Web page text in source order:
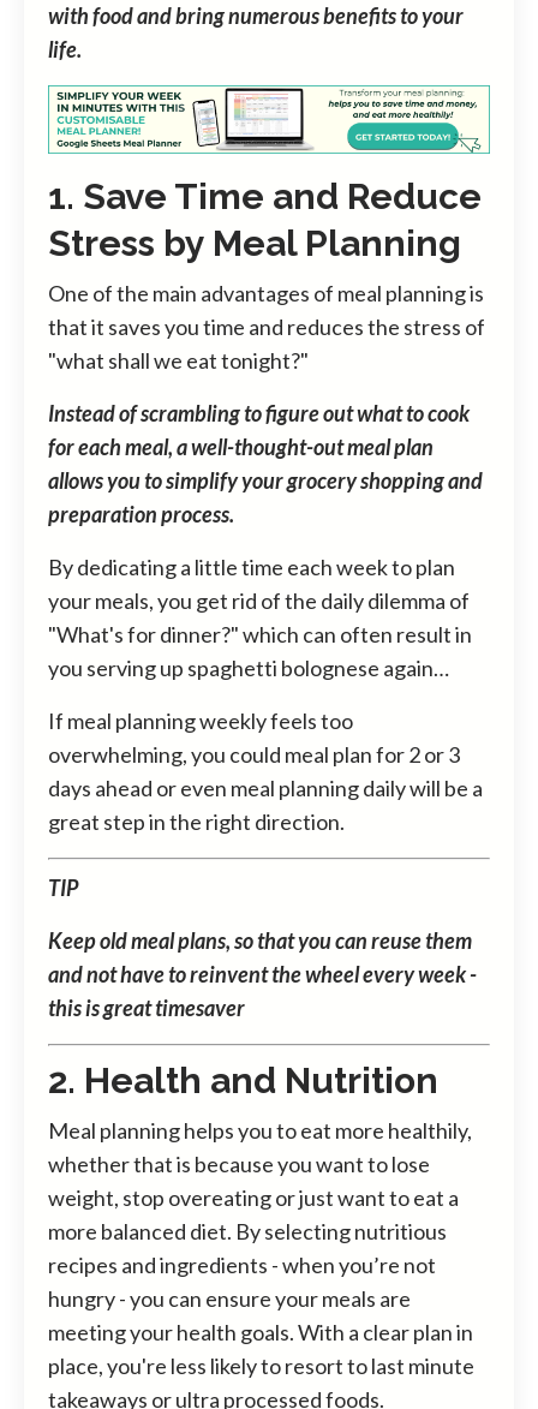
with food and bring numerous benefits to your
life.
1. Save Time and Reduce
Stress by Meal Planning
One of the main advantages of meal planning is
that it saves you time and reduces the stress of
"what shall we eat tonight?"
Instead of scrambling to figure out what to cook
for each meal, a well-thought-out meal plan
allows you to simplify your grocery shopping and
preparation process.
By dedicating a little time each week to plan
your meals, you get rid of the daily dilemma of
"What's for dinner?" which can often result in
you serving up spaghetti bolognese again…
If meal planning weekly feels too
overwhelming, you could meal plan for 2 or 3
days ahead or even meal planning daily will be a
great step in the right direction.
TIP
Keep old meal plans, so that you can reuse them
and not have to reinvent the wheel every week -
this is great timesaver
2. Health and Nutrition
Meal planning helps you to eat more healthily,
whether that is because you want to lose
weight, stop overeating or just want to eat a
more balanced diet. By selecting nutritious
recipes and ingredients - when you’re not
hungry - you can ensure your meals are
meeting your health goals. With a clear plan in
place, you're less likely to resort to last minute
takeaways or ultra processed foods.